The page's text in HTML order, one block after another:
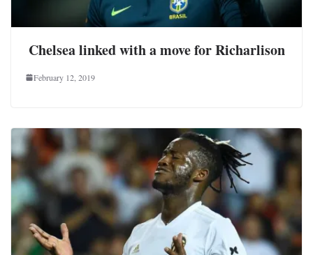
Chelsea linked with a move for Richarlison
February 12, 2019